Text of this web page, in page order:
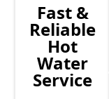
Fast &
Reliable
Hot
Water
Service